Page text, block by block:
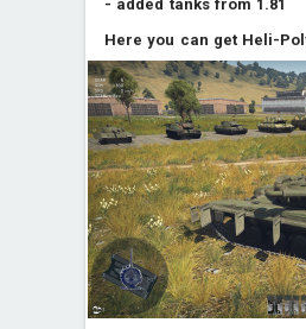
- added tanks from 1.81
Here you can get Heli-